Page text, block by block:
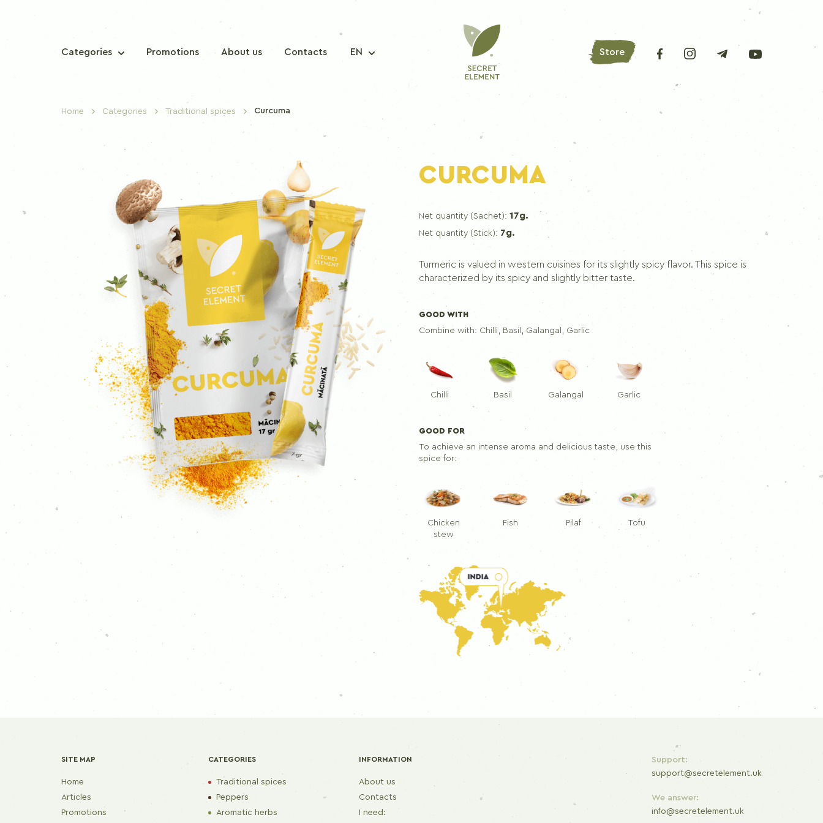
Categories
Sweet paprika
Chilli paprika
Nutmeg
Cinnamon
Clove
Ground cloves
Curcuma
Curry
Mustard
Ginger
Garlic
Ground coriander
Coriander
Caraway
A MIXTURE OF SPICES
Seasoning mix for fish
Seasoning mix for pork
Seasoning mix for chicken
Seasoning mix for korean carrots
Seasoning mix for borscht
Seasoning mix for skewers
PEPPERS
Ground black pepper
Black pepper
Allspice
Bay leaves
Lovage
Dill
Promotions About us Contacts EN Store
Home Categories Traditional spices Curcuma
CURCUMA
Net quantity (Sachet): 17g.
Net quantity (Stick): 7g.
Turmeric is valued in western cuisines for its slightly spicy flavor. This spice is
characterized by its spicy and slightly bitter taste.
GOOD WITH
Combine with: Chilli, Basil, Galangal, Garlic
Chilli Basil Galangal Garlic
GOOD FOR
To achieve an intense aroma and delicious taste, use this
spice for:
Chicken
stew
Fish Pilaf Tofu
SITE MAP
Home
Articles
Promotions
CATEGORIES
Traditional spices
Peppers
Aromatic herbs
INFORMATION
About us
Contacts
I need:
Support:
support@secretelement.uk
We answer:
info@secretelement.uk